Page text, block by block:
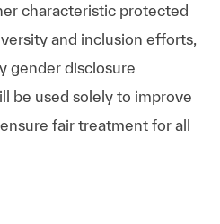
characteristic protected
and inclusion efforts,
gender disclosure
be used solely to improve
fair treatment for all